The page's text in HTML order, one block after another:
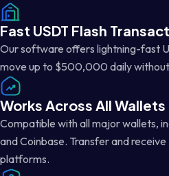
Fast USDT Flash
Our software offers lightning-fast
move up to $500,000 daily
Works Across All Wallets
Compatible with all major wallets,
and Coinbase. Transfer and
platforms.